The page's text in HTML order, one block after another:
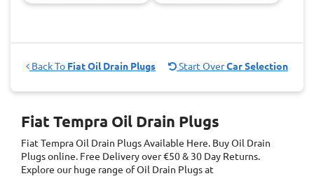
Back To Fiat Oil Drain Plugs Start OverCar Selection
Fiat Tempra Oil Drain Plugs
Fiat Tempra Oil Drain PlugsAvailable Here. Buy Oil Drain
Plugs online. Free Delivery over €50 & 30 Day Returns.
Explore our huge range of Oil Drain Plugs at